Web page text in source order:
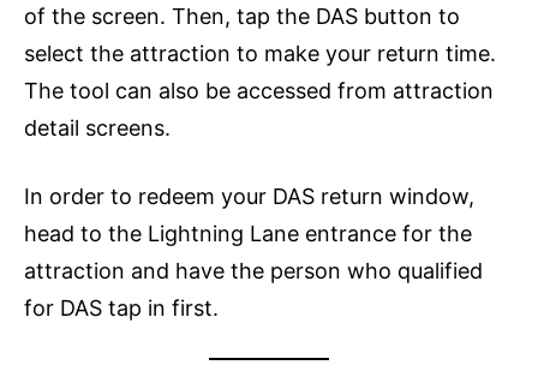
of the screen. Then, tap the DAS button to
select the attraction to make your return time.
The tool can also be accessed from attraction
detail screens.
In order to redeem your DAS return window,
head to the Lightning Lane entrance for the
attraction and have the person who qualified
for DAS tap in first.